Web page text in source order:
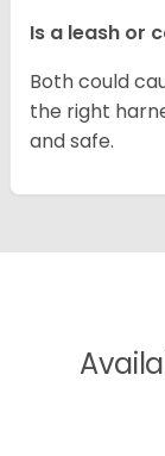
Is a leash or
Both could
the right
and safe.